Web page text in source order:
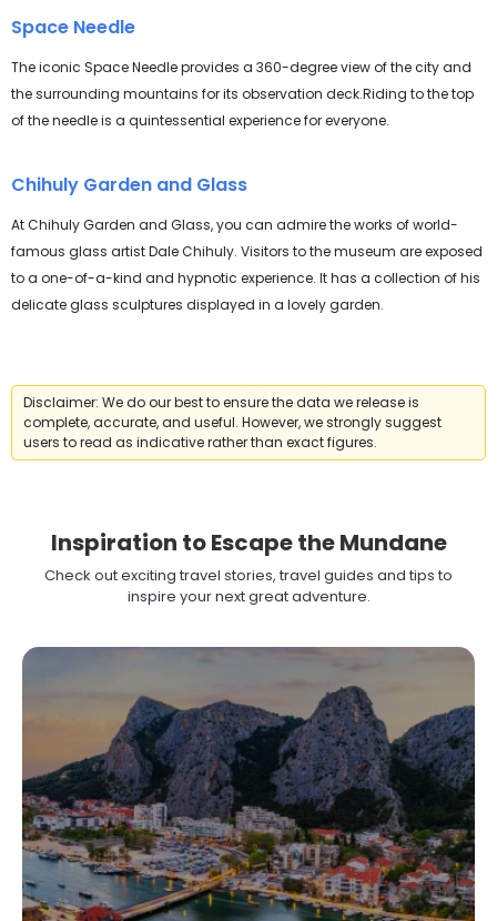
Space Needle
The iconic Space Needle provides a 360-degree view of the city and
the surrounding mountains for its observation deck.Riding to the top
of the needle is a quintessential experience for everyone.
Chihuly Garden and Glass
At Chihuly Garden and Glass, you can admire the works of world-
famous glass artist Dale Chihuly. Visitors to the museum are exposed
to a one-of-a-kind and hypnotic experience. It has a collection of his
delicate glass sculptures displayed in a lovely garden.
Disclaimer: We do our best to ensure the data we release is
complete, accurate, and useful. However, we strongly suggest
users to read as indicative rather than exact figures.
Inspiration to Escape the Mundane
Check out exciting travel stories, travel guides and tips to
inspire your next great adventure.